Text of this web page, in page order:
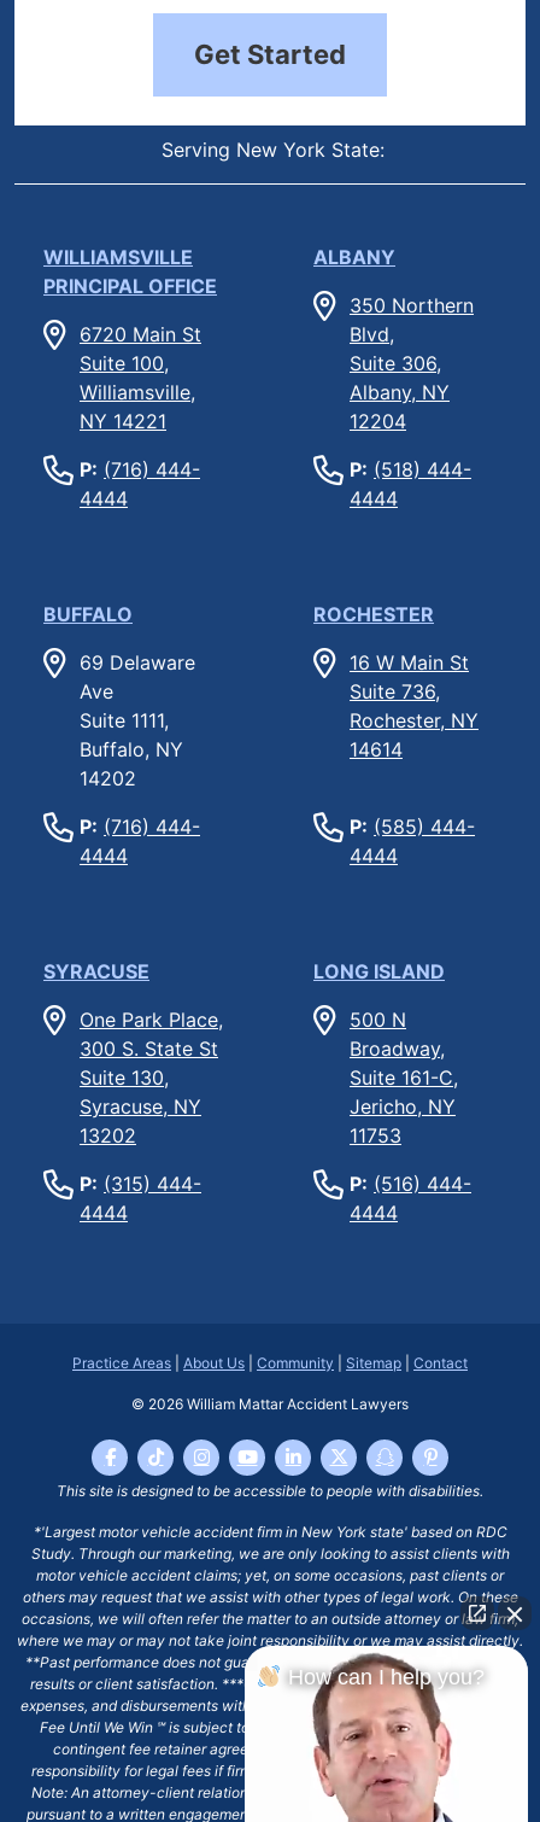
Get Started
Serving New York State:
WILLIAMSVILLE
PRINCIPAL OFFICE
6720 Main St
Suite 100,
Williamsville,
NY 14221
P: (716) 444-
4444
ALBANY
350 Northern
Blvd,
Suite 306,
Albany, NY
12204
P: (518) 444-
4444
BUFFALO
69 Delaware
Ave
Suite 1111,
Buffalo, NY
14202
P: (716) 444-
4444
ROCHESTER
16 W Main St
Suite 736,
Rochester, NY
14614
P: (585) 444-
4444
SYRACUSE
One Park Place,
300 S. State St
Suite 130,
Syracuse, NY
13202
P: (315) 444-
4444
LONG ISLAND
500 N
Broadway,
Suite 161-C,
Jericho, NY
11753
P: (516) 444-
4444
Practice Areas About Us Community Sitemap Contact
© 2026 William Mattar Accident Lawyers
This site is designed to be accessible to people with disabilities.
*'Largest motor vehicle accident firm in New York state' based on RDC
Study. Through our marketing, we are only looking to assist clients with
motor vehicle accident claims; yet, on some occasions, past clients or
others may request that we assist with other types of legal work. On these
occasions, we will often refer the matter to an outside attorney or law firm,
where we may or may not take joint responsibility or we may assist directly.
**Past performance does not guarantee future results, including financial
results or client satisfaction. ***Client may remain responsible for costs,
expenses, and disbursements with the scope of representation, and the No
Fee Until We Win ℠ is subject to and conditioned by this firm's written
contingent fee retainer agreement, which may include continued
responsibility for legal fees if firm's services are discharged. ****Please
Note: An attorney-client relationship does not exist with our firm except
pursuant to a written engagement letter signed by the client and our firm.
How can I help you?